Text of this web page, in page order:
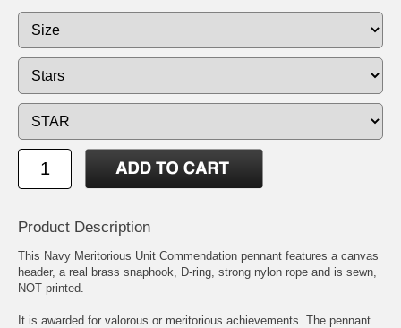
Product Description
This Navy Meritorious Unit Commendation pennant features a canvas
header, a real brass snaphook, D-ring, strong nylon rope and is sewn,
NOT printed.
It is awarded for valorous or meritorious achievements. The pennant